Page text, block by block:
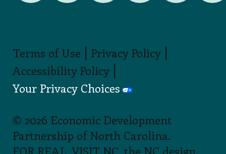
Terms of Use | Privacy Policy|
Accessibility Policy|
Your Privacy Choices
© 2026 Economic Development
Partnership of North Carolina.